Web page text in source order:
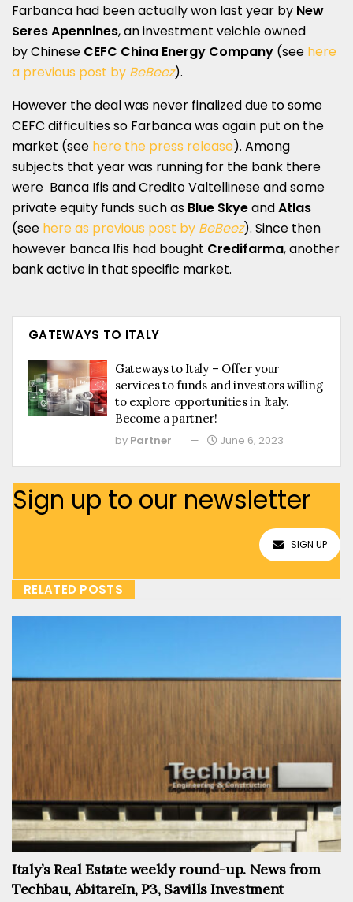
Farbanca had been actually won last year by New
Seres Apennines, an investment veichle owned
by Chinese CEFC China Energy Company (see here
a previous post by BeBeez).
However the deal was never finalized due to some
CEFC difficulties so Farbanca was again put on the
market (see here the press release). Among
subjects that year was running for the bank there
were Banca Ifis and Credito Valtellinese and some
private equity funds such as Blue SkyeandAtlas
(see here as previous post by BeBeez). Since then
however banca Ifis had bought Credifarma, another
bank active in that specific market.
GATEWAYS TO ITALY
Gateways to Italy – Offer your
services to funds and investors willing
to explore opportunities in Italy.
Become a partner!
by Partner June 6, 2023
Sign up to our newsletter
SIGN UP
RELATED POSTS
Italy’s Real Estate weekly round-up. News from
Techbau, AbitareIn, P3, Savills Investment